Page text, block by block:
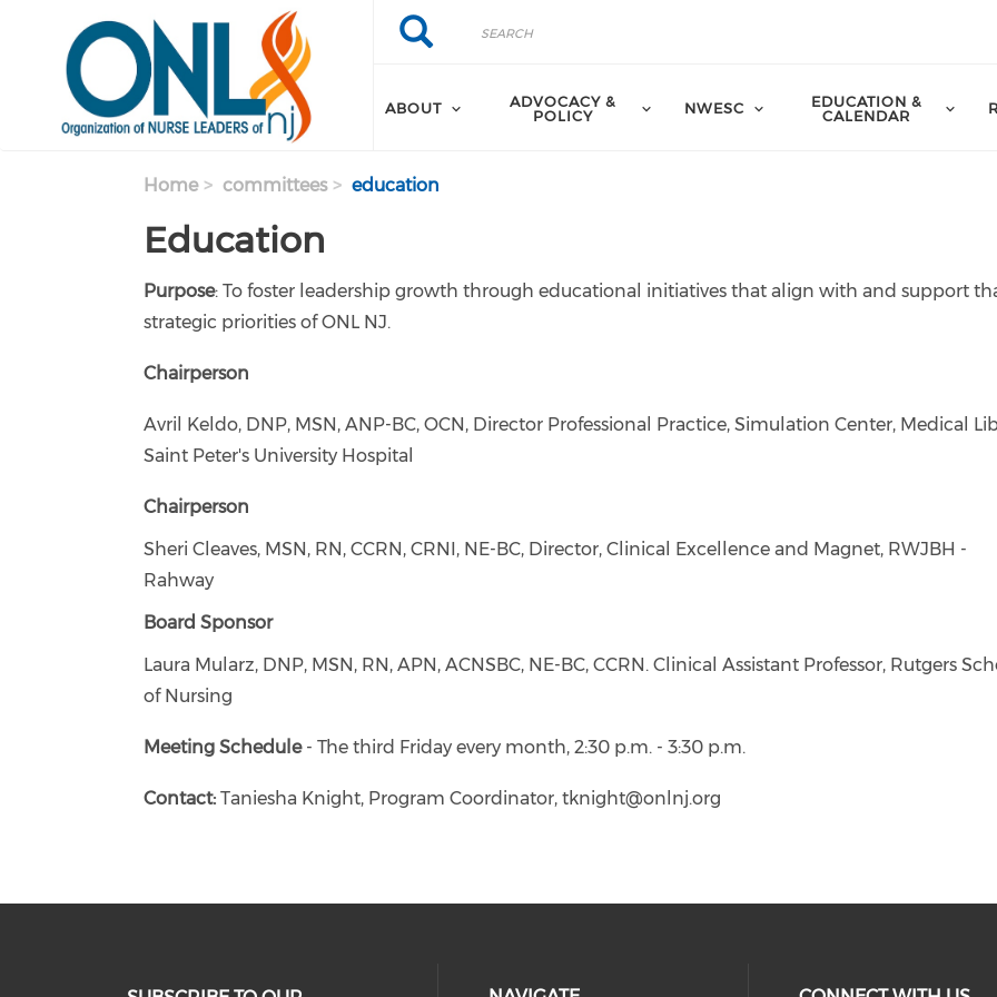
Search
Search
ABOUT
ADVOCACY &
POLICY
NWESC
EDUCATION &
CALENDAR
Home committees education
Education
Purpose: To foster leadership growth through educational initiatives that align with and support
strategic priorities of ONL NJ.
Chairperson
Avril Keldo, DNP, MSN, ANP-BC, OCN, Director Professional Practice, Simulation Center, Medical
Saint Peter's University Hospital
Chairperson
Sheri Cleaves, MSN, RN, CCRN, CRNI, NE-BC, Director, Clinical Excellence and Magnet, RWJBH -
Rahway
Board Sponsor
Laura Mularz, DNP, MSN, RN, APN, ACNSBC, NE-BC, CCRN. Clinical Assistant Professor, Rutgers
of Nursing
Meeting Schedule - The third Friday every month, 2:30 p.m. - 3:30 p.m.
Contact:Taniesha Knight, Program Coordinator, tknight@onlnj.org